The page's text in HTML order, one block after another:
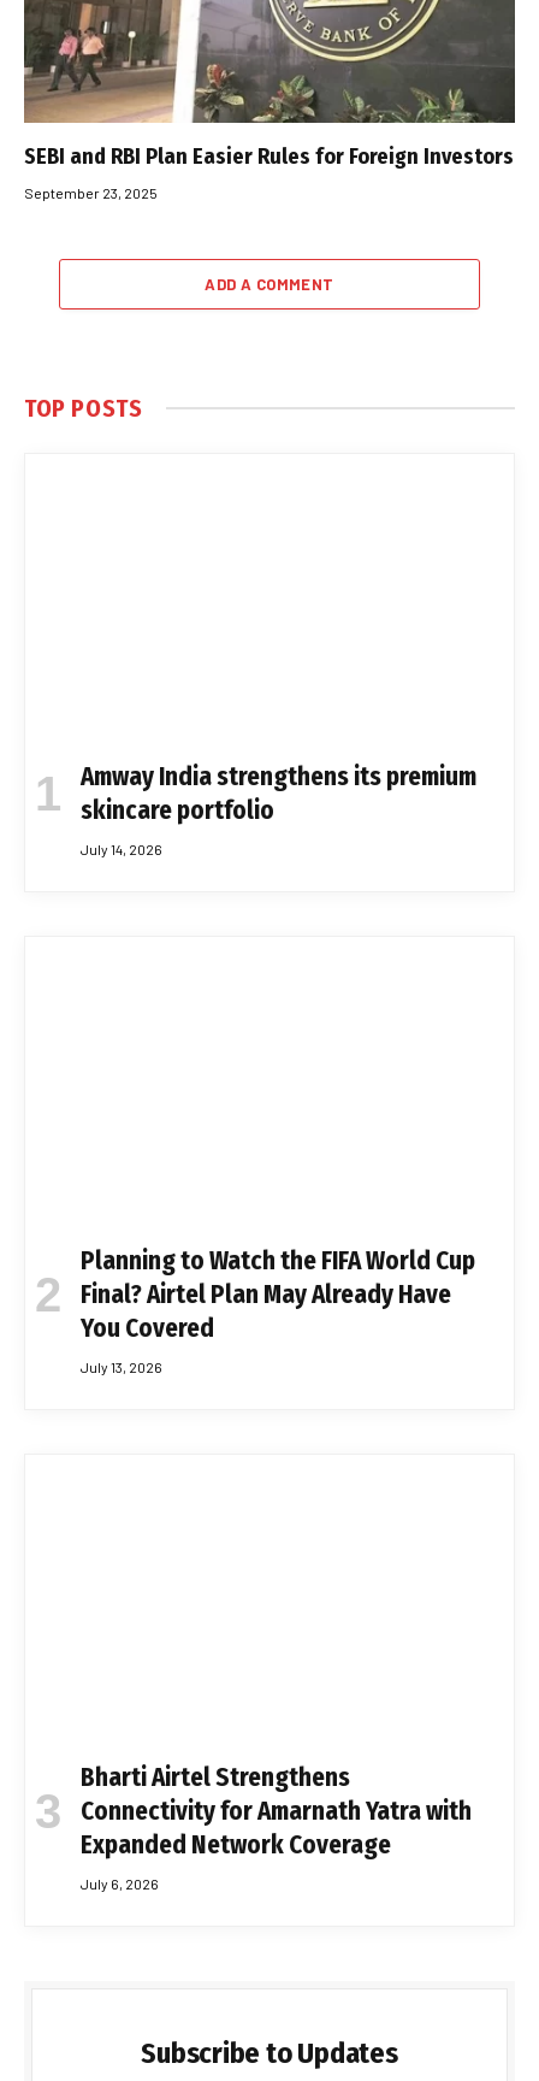
SEBI and RBI Plan Easier Rules for Foreign Investors
September 23, 2025
ADD A COMMENT
TOP POSTS
Amway India strengthens its premium
skincare portfolio
July 14, 2026
Planning to Watch the FIFA World Cup
Final? Airtel Plan May Already Have
You Covered
July 13, 2026
Bharti Airtel Strengthens
Connectivity for Amarnath Yatra with
Expanded Network Coverage
July 6, 2026
Subscribe to Updates